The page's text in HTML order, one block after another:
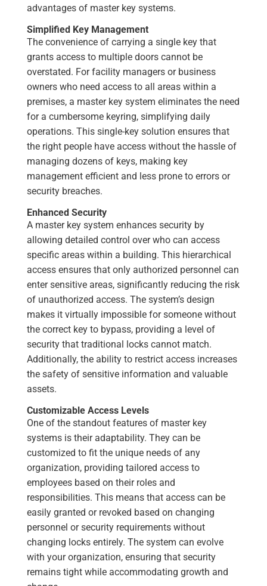
advantages of master key systems.
Simplified Key Management
The convenience of carrying a single key that
grants access to multiple doors cannot be
overstated. For facility managers or business
owners who need access to all areas within a
premises, a master key system eliminates the need
for a cumbersome keyring, simplifying daily
operations. This single-key solution ensures that
the right people have access without the hassle of
managing dozens of keys, making key
management efficient and less prone to errors or
security breaches.
Enhanced Security
A master key system enhances security by
allowing detailed control over who can access
specific areas within a building. This hierarchical
access ensures that only authorized personnel can
enter sensitive areas, significantly reducing the risk
of unauthorized access. The system’s design
makes it virtually impossible for someone without
the correct key to bypass, providing a level of
security that traditional locks cannot match.
Additionally, the ability to restrict access increases
the safety of sensitive information and valuable
assets.
Customizable Access Levels
One of the standout features of master key
systems is their adaptability. They can be
customized to fit the unique needs of any
organization, providing tailored access to
employees based on their roles and
responsibilities. This means that access can be
easily granted or revoked based on changing
personnel or security requirements without
changing locks entirely. The system can evolve
with your organization, ensuring that security
remains tight while accommodating growth and